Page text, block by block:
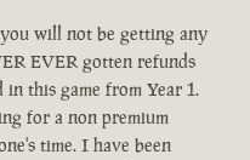
will not be getting any
EVER gotten refunds
this game from Year 1.
for a non premium
time. I have been